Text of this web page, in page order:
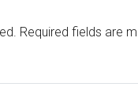
Required fields are